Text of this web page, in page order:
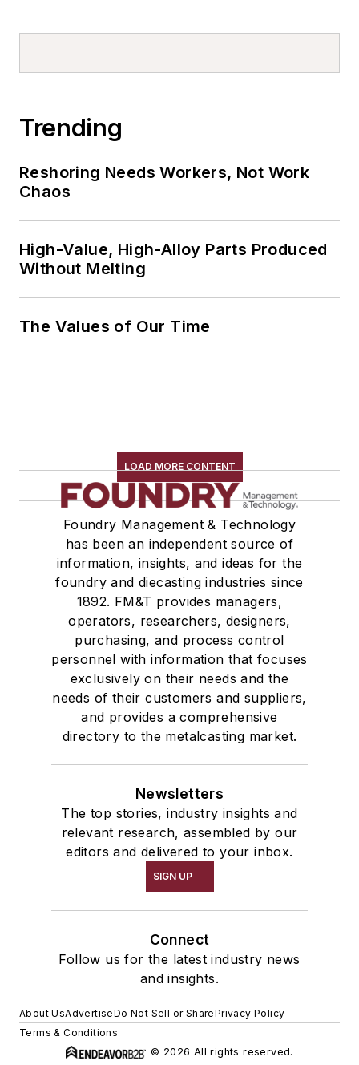
Trending
Reshoring Needs Workers, Not Work
Chaos
High-Value, High-Alloy Parts Produced
Without Melting
The Values of Our Time
LOAD MORE CONTENT
Foundry Management & Technology
has been an independent source of
information, insights, and ideas for the
foundry and diecasting industries since
1892. FM&T provides managers,
operators, researchers, designers,
purchasing, and process control
personnel with information that focuses
exclusively on their needs and the
needs of their customers and suppliers,
and provides a comprehensive
directory to the metalcasting market.
Newsletters
The top stories, industry insights and
relevant research, assembled by our
editors and delivered to your inbox.
SIGN UP
Connect
Follow us for the latest industry news
and insights.
About UsAdvertiseDo Not Sell or SharePrivacy Policy
Terms & Conditions
© 2026 All rights reserved.